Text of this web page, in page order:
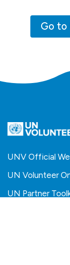
Go to
UNV Official
UN Volunteer
UN Partner